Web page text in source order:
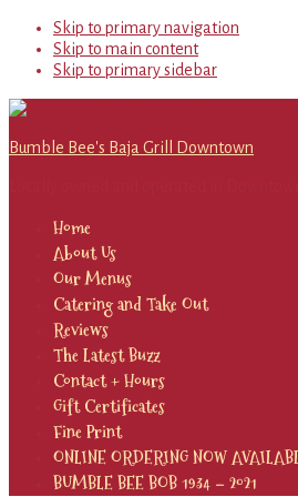
Skip to primary navigation
Skip to main content
Skip to primary sidebar
Bumble Bee's Baja Grill Downtown
Home
About Us
Our Menus
Catering and Take Out
Reviews
The Latest Buzz
Contact + Hours
Gift Certificates
Fine Print
ONLINE ORDERING NOW
BUMBLE BEE BOB 1934 – 2021